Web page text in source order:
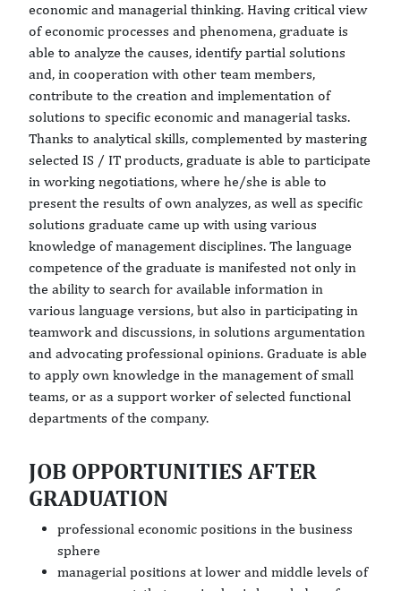
economic and managerial thinking. Having critical view
of economic processes and phenomena, graduate is
able to analyze the causes, identify partial solutions
and, in cooperation with other team members,
contribute to the creation and implementation of
solutions to specific economic and managerial tasks.
Thanks to analytical skills, complemented by mastering
selected IS / IT products, graduate is able to participate
in working negotiations, where he/she is able to
present the results of own analyzes, as well as specific
solutions graduate came up with using various
knowledge of management disciplines. The language
competence of the graduate is manifested not only in
the ability to search for available information in
various language versions, but also in participating in
teamwork and discussions, in solutions argumentation
and advocating professional opinions. Graduate is able
to apply own knowledge in the management of small
teams, or as a support worker of selected functional
departments of the company.
JOB OPPORTUNITIES AFTER
GRADUATION
professional economic positions in the business
sphere
managerial positions at lower and middle levels of